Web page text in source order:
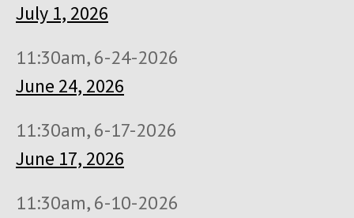
July 1, 2026
11:30am, 6-24-2026
June 24, 2026
11:30am, 6-17-2026
June 17, 2026
11:30am, 6-10-2026